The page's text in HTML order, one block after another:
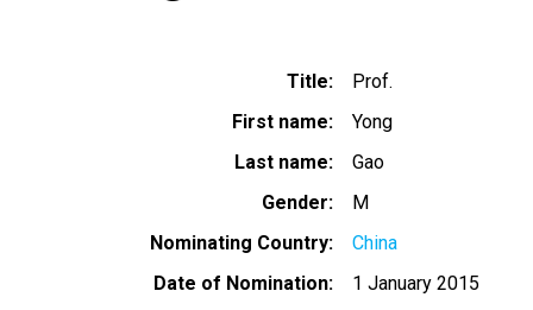
Title
Prof.
First name
Yong
Last name
Gao
Gender
M
Nominating Country
China
Date of Nomination
1 January 2015